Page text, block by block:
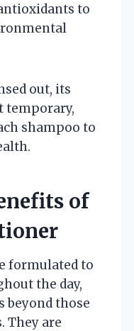
to
out, its
temporary,
shampoo to
of
formulated to
the day,
beyond those
They are